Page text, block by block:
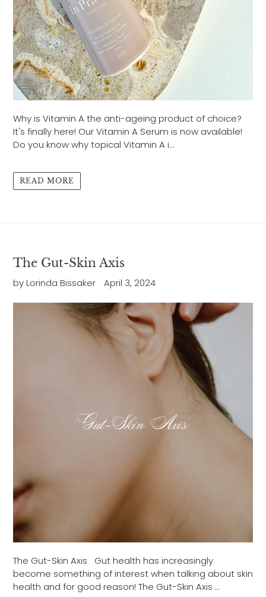
Why is Vitamin A the anti-ageing product of choice?
It's finally here! Our Vitamin A Serum is now available!
Do you know why topical Vitamin A i...
READ MORE
The Gut-Skin Axis
by Lorinda Bissaker April 3, 2024
The Gut-Skin Axis Gut health has increasingly
become something of interest when talking about skin
health and for good reason! The Gut-Skin Axis ...